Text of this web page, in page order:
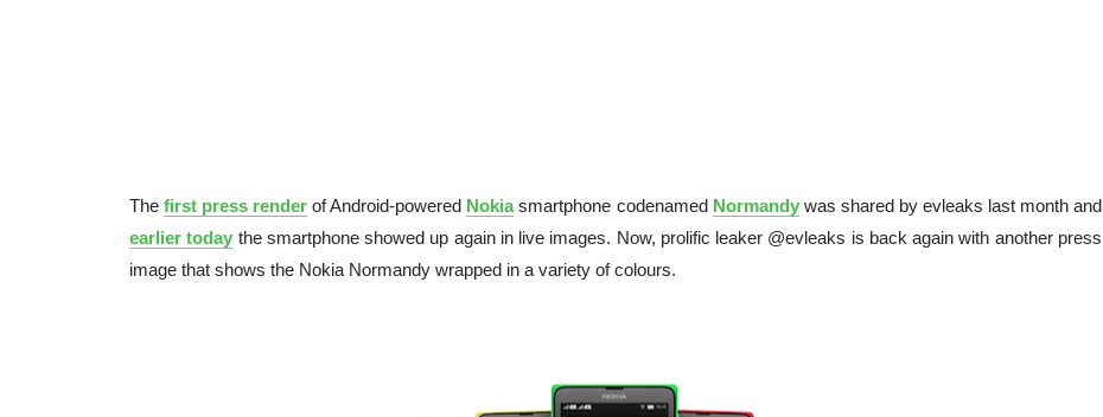
Thefirst press render of Android-powered Nokiasmartphone codenamed Normandywas shared by evleaks last month and
earlier today the smartphone showed up again in live images. Now, prolific leaker @evleaks is back again with another press
image that shows the Nokia Normandy wrapped in a variety of colours.